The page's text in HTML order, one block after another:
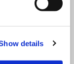
details